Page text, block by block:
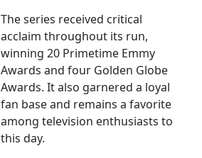
The series received critical
acclaim throughout its run,
winning 20 Primetime Emmy
Awards and four Golden Globe
Awards. It also garnered a loyal
fan base and remains a favorite
among television enthusiasts to
this day.